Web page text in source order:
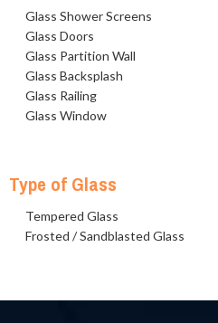
Glass Shower Screens
Glass Doors
Glass Partition Wall
Glass Backsplash
Glass Railing
Glass Window
Type of Glass
Tempered Glass
Frosted / Sandblasted Glass